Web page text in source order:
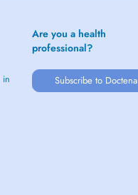
in
Are you a health
professional?
Subscribe to Doctena